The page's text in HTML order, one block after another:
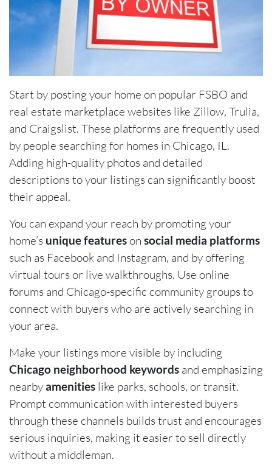
Start by posting your home on popular FSBO and
real estate marketplace websites like Zillow, Trulia,
and Craigslist. These platforms are frequently used
by people searching for homes in Chicago, IL.
Adding high-quality photos and detailed
descriptions to your listings can significantly boost
their appeal.
You can expand your reach by promoting your
home’s unique featureson social media platforms
such as Facebook and Instagram, and by offering
virtual tours or live walkthroughs. Use online
forums and Chicago-specific community groups to
connect with buyers who are actively searching in
your area.
Make your listings more visible by including
Chicago neighborhood keywords and emphasizing
nearbyamenities like parks, schools, or transit.
Prompt communication with interested buyers
through these channels builds trust and encourages
serious inquiries, making it easier to sell directly
without a middleman.